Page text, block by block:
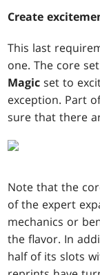
Create
This last
one. The core
Magicset to
exception. Part
sure that there
Note that the
of the expert
mechanics or
the flavor. In
half of its slots